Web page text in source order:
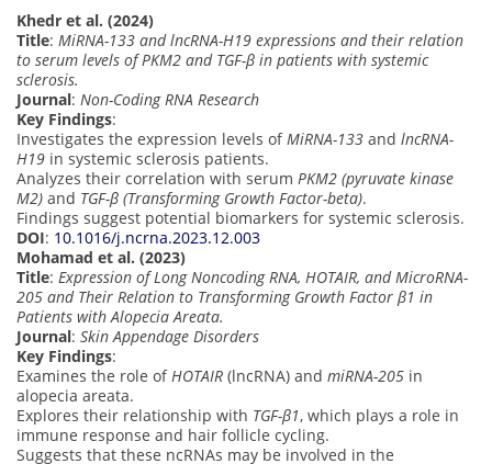
Khedr et al. (2024)
Title: MiRNA-133 and lncRNA-H19 expressions and their relation
to serum levels of PKM2 and TGF-β in patients with systemic
sclerosis.
Journal: Non-Coding RNA Research
Key Findings:
Investigates the expression levels ofMiRNA-133 and lncRNA-
H19 in systemic sclerosis patients.
Analyzes their correlation with serum PKM2 (pyruvate kinase
M2) and TGF-β (Transforming Growth Factor-beta).
Findings suggest potential biomarkers for systemic sclerosis.
DOI: 10.1016/j.ncrna.2023.12.003
Mohamad et al. (2023)
Title: Expression of Long Noncoding RNA, HOTAIR, and MicroRNA-
205 and Their Relation to Transforming Growth Factor β1 in
Patients with Alopecia Areata.
Journal: Skin Appendage Disorders
Key Findings:
Examines the role ofHOTAIR (lncRNA) and miRNA-205 in
alopecia areata.
Explores their relationship with TGF-β1, which plays a role in
immune response and hair follicle cycling.
Suggests that these ncRNAs may be involved in the